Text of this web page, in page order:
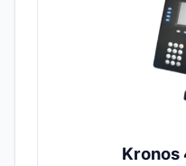
Kronos